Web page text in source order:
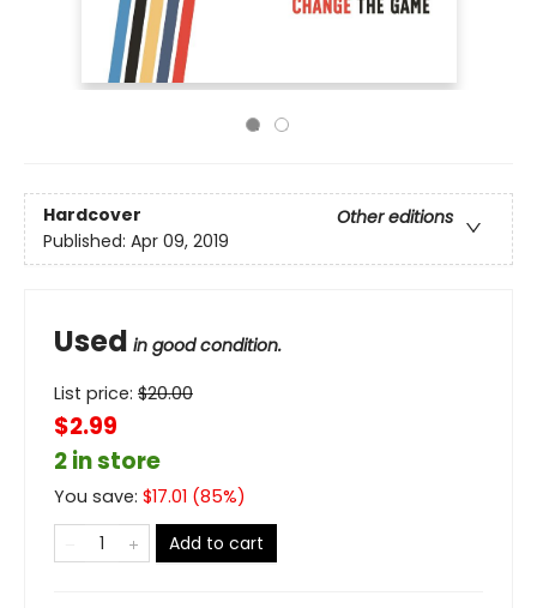
Hardcover
Other editions
Published: Apr 09, 2019
Used in good condition.
List price: $20.00
$2.99
2 in store
You save: $17.01 (85%)
Add to cart